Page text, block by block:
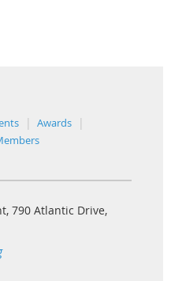
Awards
790 Atlantic Drive,